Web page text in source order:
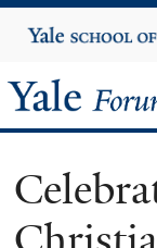
Yale
University
Yale
Forum
on